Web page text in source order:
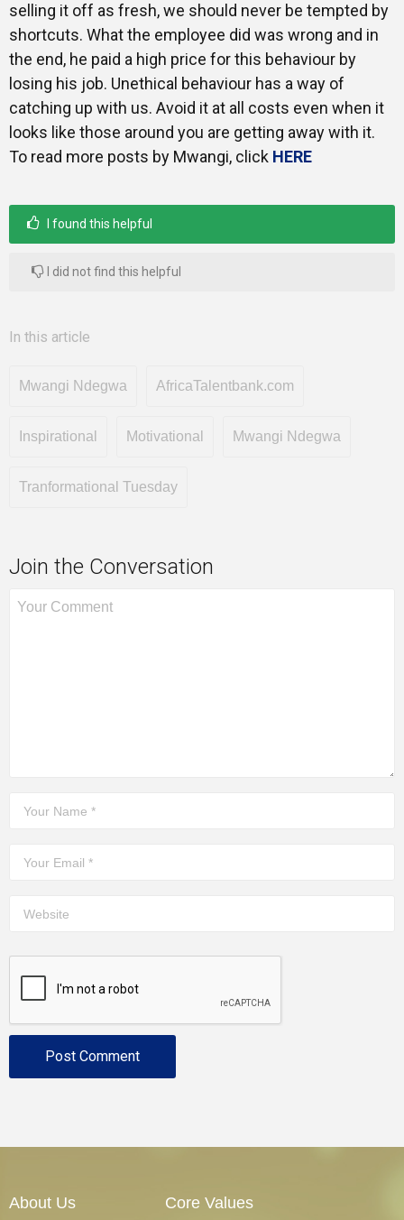
selling it off as fresh, we should never be tempted by
shortcuts. What the employee did was wrong and in
the end, he paid a high price for this behaviour by
losing his job. Unethical behaviour has a way of
catching up with us. Avoid it at all costs even when it
looks like those around you are getting away with it.
To read more posts by Mwangi, click HERE
I found this helpful
I did not find this helpful
In this article
Mwangi Ndegwa AfricaTalentbank.com
Inspirational Motivational Mwangi Ndegwa
Tranformational Tuesday
Join the Conversation
About Us Core Values